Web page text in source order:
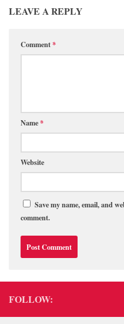
LEAVE A REPLY
Comment*
Name*
Website
Save my name, email, and
comment.
FOLLOW: